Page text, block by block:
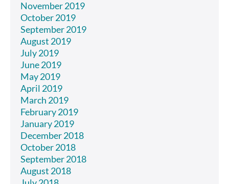
November 2019
October 2019
September 2019
August 2019
July 2019
June 2019
May 2019
April 2019
March 2019
February 2019
January 2019
December 2018
October 2018
September 2018
August 2018